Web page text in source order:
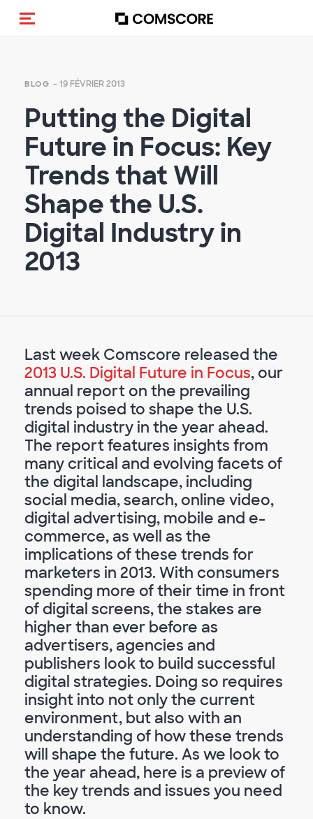
(Des)activer la navigation
BLOG - 19 FÉVRIER 2013
Putting the Digital
Future in Focus: Key
Trends that Will
Shape the U.S.
Digital Industry in
2013
Last week Comscore released the
2013 U.S. Digital Future in Focus, our
annual report on the prevailing
trends poised to shape the U.S.
digital industry in the year ahead.
The report features insights from
many critical and evolving facets of
the digital landscape, including
social media, search, online video,
digital advertising, mobile and e-
commerce, as well as the
implications of these trends for
marketers in 2013. With consumers
spending more of their time in front
of digital screens, the stakes are
higher than ever before as
advertisers, agencies and
publishers look to build successful
digital strategies. Doing so requires
insight into not only the current
environment, but also with an
understanding of how these trends
will shape the future. As we look to
the year ahead, here is a preview of
the key trends and issues you need
to know.